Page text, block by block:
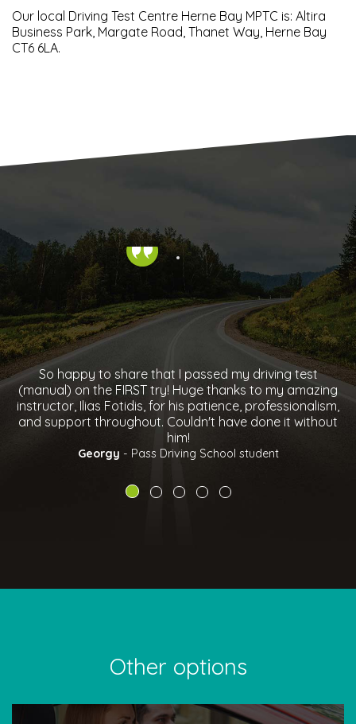
Our local Driving Test Centre Herne Bay MPTC is: Altira
Business Park, Margate Road, Thanet Way, Herne Bay
CT6 6LA.
my driving test
thanks to my amazing
professionalism,
have done it without
student
I would highly recommend Pass
instructor Chris North was very
to get on with, big thanks to him
drive and pass FIRST
Other options